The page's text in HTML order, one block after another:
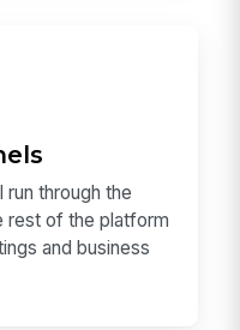
run through the
rest of the platform
and business